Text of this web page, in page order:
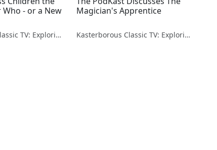
- or a New
Kasterborous Classic TV: Exploring Doctor Who & Classic Sci-Fi
Magician's Apprentice
Kasterborous Classic TV: Exploring Doctor Who & Classic Sci-Fi